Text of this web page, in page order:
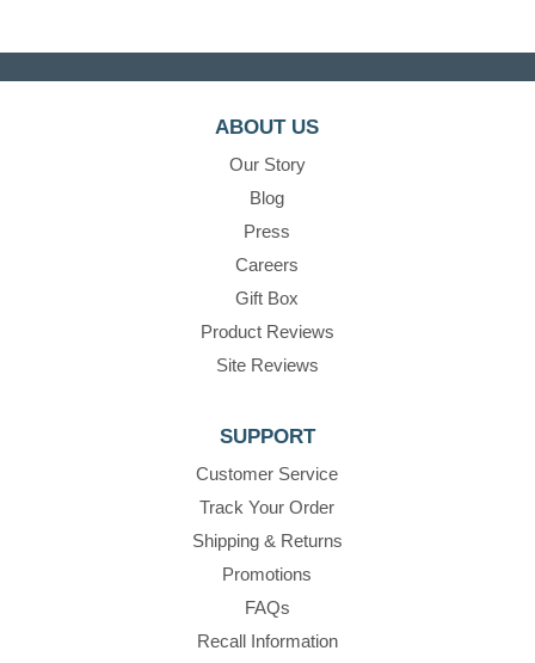
ABOUT US
Our Story
Blog
Press
Careers
Gift Box
Product Reviews
Site Reviews
SUPPORT
Customer Service
Track Your Order
Shipping & Returns
Promotions
FAQs
Recall Information